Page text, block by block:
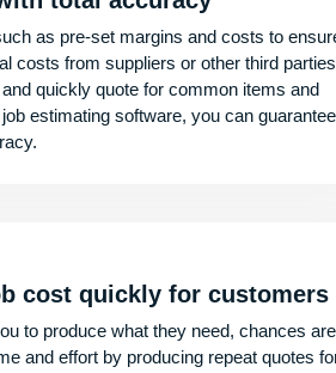
as pre-set margins and costs to
costs from suppliers or other third
quickly quote for common items and
estimating software, you can guarantee
cost quickly for customers
to produce what they need, chances are
and effort by producing repeat quotes